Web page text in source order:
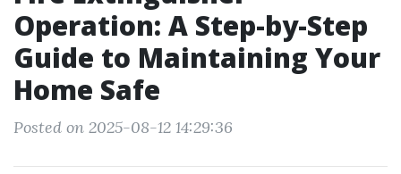
Operation: A Step-by-Step
Guide to Maintaining Your
Home Safe
Posted on 2025-08-12 14:29:36